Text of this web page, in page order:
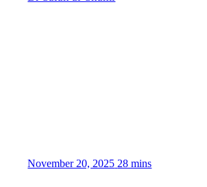
November 20, 2025 28 mins